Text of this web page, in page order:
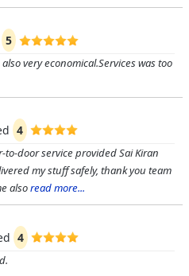
5
very economical.Services was too
4
door service provided Sai Kiran
my stuff safely, thank you team
alsoread more...
4